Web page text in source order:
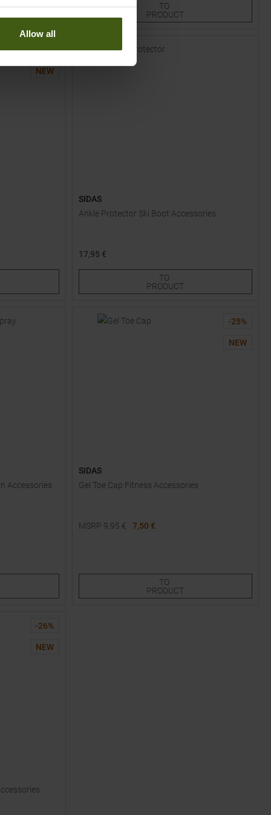
Allow all
15
25
TO
PRODUCT
-15%
NEW
SIDAS
Ankle Protector Ski Boot Accessories
17,95 €
TO
PRODUCT
Accessories
-25%
NEW
SIDAS
Gel Toe Cap Fitness Accessories
MSRP 9,95 €
7,50 €
TO
PRODUCT
-26%
NEW